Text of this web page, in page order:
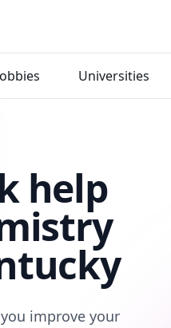
Universities
help
improve your